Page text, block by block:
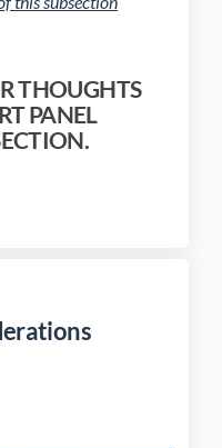
THOUGHTS
PANEL
Indigenous